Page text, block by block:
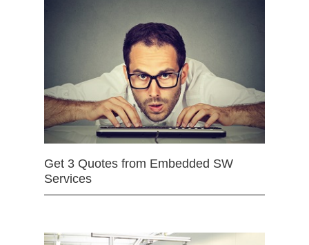
Get 3 Quotes from Embedded SW
Services